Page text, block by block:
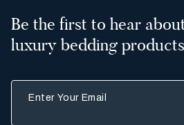
Be the first to hear
luxury bedding products